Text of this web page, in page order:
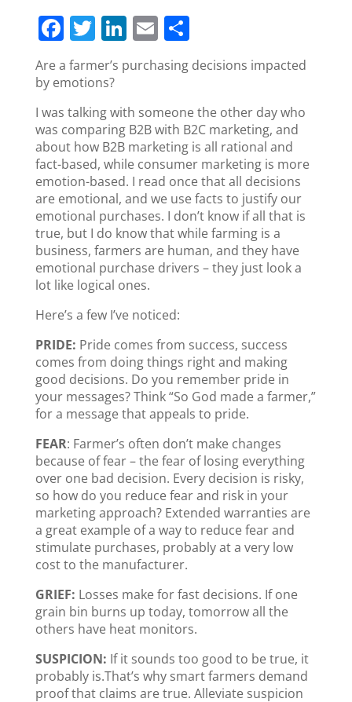
F
a
c
e
b
o
o
k
T
w
itt
er
Li
k
e
dI
n
E
m
ai
l
S
h
ar
e
Are a farmer’s purchasing decisions impacted
by emotions?
I was talking with someone the other day who
was comparing B2B with B2C marketing, and
about how B2B marketing is all rational and
fact-based, while consumer marketing is more
emotion-based. I read once that all decisions
are emotional, and we use facts to justify our
emotional purchases. I don’t know if all that is
true, but I do know that while farming is a
business, farmers are human, and they have
emotional purchase drivers – they just look a
lot like logical ones.
Here’s a few I’ve noticed:
PRIDE: Pride comes from success, success
comes from doing things right and making
good decisions. Do you remember pride in
your messages? Think “So God made a farmer,”
for a message that appeals to pride.
FEAR: Farmer’s often don’t make changes
because of fear – the fear of losing everything
over one bad decision. Every decision is risky,
so how do you reduce fear and risk in your
marketing approach? Extended warranties are
a great example of a way to reduce fear and
stimulate purchases, probably at a very low
cost to the manufacturer.
GRIEF: Losses make for fast decisions. If one
grain bin burns up today, tomorrow all the
others have heat monitors.
SUSPICION: If it sounds too good to be true, it
probably is.That’s why smart farmers demand
proof that claims are true. Alleviate suspicion